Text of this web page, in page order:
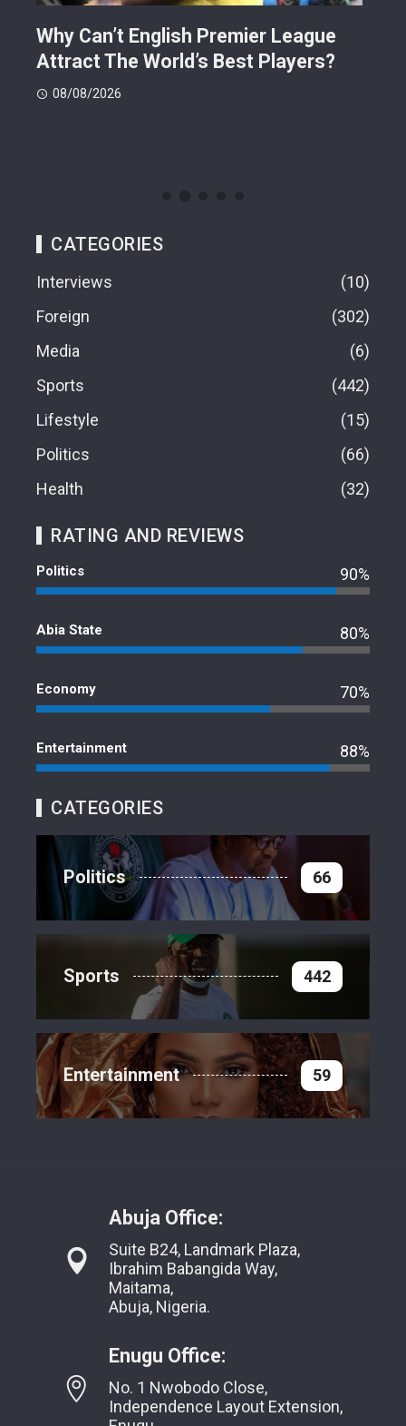
Why Can’t English Premier League
Attract The World’s Best Players?
08/08/2026
CATEGORIES
Interviews
10
Foreign
302
Media
6
Sports
442
Lifestyle
15
Politics
66
Health
32
RATING AND REVIEWS
Politics 90%
Abia State 80%
Economy 70%
Entertainment 88%
CATEGORIES
Politics 66
Sports 442
Entertainment 59
Abuja Office:
Suite B24, Landmark Plaza,
Ibrahim Babangida Way,
Maitama,
Abuja, Nigeria.
Enugu Office:
No. 1 Nwobodo Close,
Independence Layout Extension,